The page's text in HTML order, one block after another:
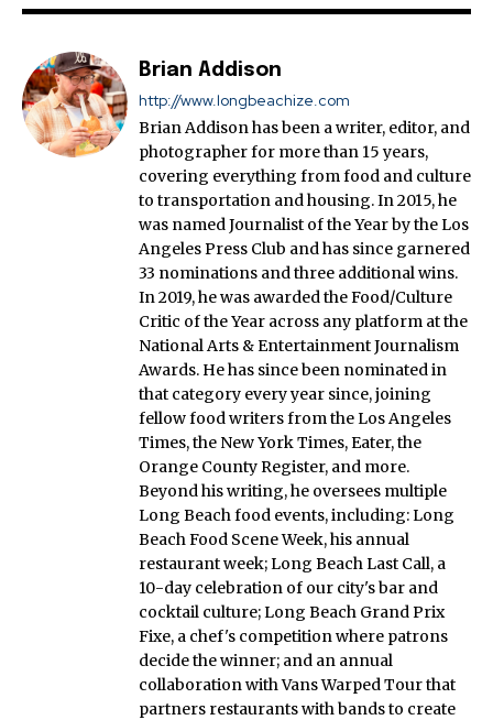
Brian Addison
http://www.longbeachize.com
Brian Addison has been a writer, editor, and
photographer for more than 15 years,
covering everything from food and culture
to transportation and housing. In 2015, he
was named Journalist of the Year by the Los
Angeles Press Club and has since garnered
33 nominations and three additional wins.
In 2019, he was awarded the Food/Culture
Critic of the Year across any platform at the
National Arts & Entertainment Journalism
Awards. He has since been nominated in
that category every year since, joining
fellow food writers from the Los Angeles
Times, the New York Times, Eater, the
Orange County Register, and more.
Beyond his writing, he oversees multiple
Long Beach food events, including: Long
Beach Food Scene Week, his annual
restaurant week; Long Beach Last Call, a
10-day celebration of our city's bar and
cocktail culture; Long Beach Grand Prix
Fixe, a chef's competition where patrons
decide the winner; and an annual
collaboration with Vans Warped Tour that
partners restaurants with bands to create